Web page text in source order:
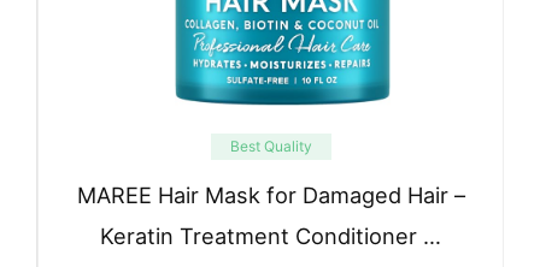
Best Quality
MAREE Hair Mask for Damaged Hair –
Keratin Treatment Conditioner …